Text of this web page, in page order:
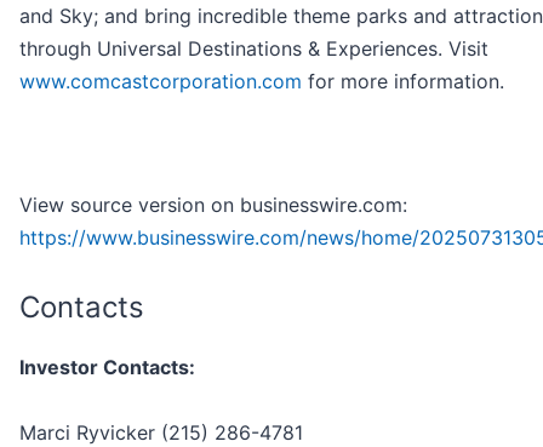
and Sky; and bring incredible theme parks and
through Universal Destinations & Experiences. Visit
www.comcastcorporation.com for more information.
View source version on businesswire.com:
https://www.businesswire.com/news/home/
Contacts
Investor Contacts:
Marci Ryvicker (215) 286-4781